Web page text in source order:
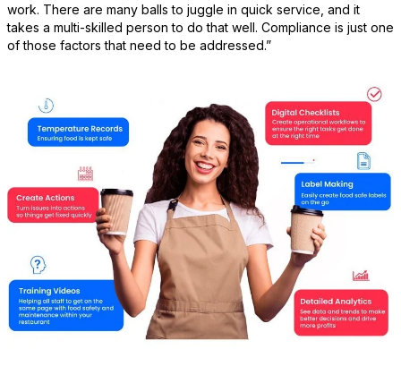
work. There are many balls to juggle in quick service, and it
takes a multi-skilled person to do that well. Compliance is just one
of those factors that need to be addressed.”